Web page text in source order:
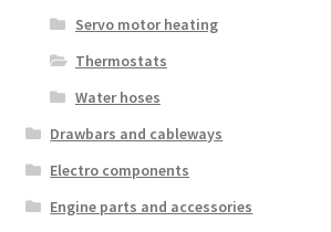
Servo motor heating
Thermostats
Water hoses
Drawbars and cableways
Electro components
Engine parts and accessories